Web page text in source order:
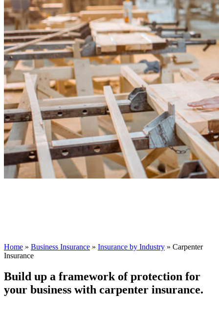
Home » Business Insurance » Insurance by Industry » Carpenter
Insurance
Build up a framework of protection for
your business with carpenter insurance.